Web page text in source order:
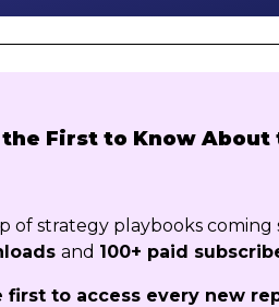
the First to Know
of strategy playbooks
and 100+ paid
first to access every new